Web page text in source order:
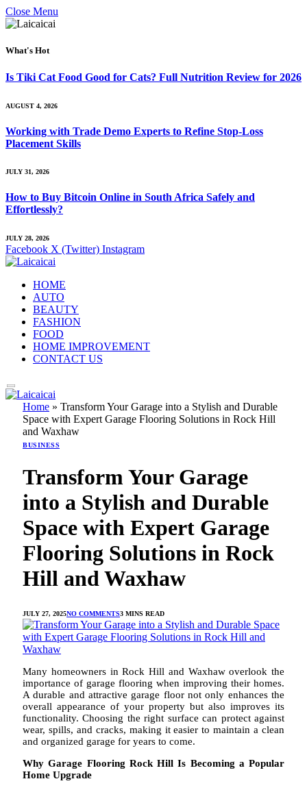
Close Menu
What's Hot
Is Tiki Cat Food Good for Cats? Full Nutrition Review for 2026
AUGUST 4, 2026
Working with Trade Demo Experts to Refine Stop-Loss
Placement Skills
JULY 31, 2026
How to Buy Bitcoin Online in South Africa Safely and
Effortlessly?
JULY 28, 2026
Facebook X (Twitter) Instagram
HOME
AUTO
BEAUTY
FASHION
FOOD
HOME IMPROVEMENT
CONTACT US
Home » Transform Your Garage into a Stylish and Durable
Space with Expert Garage Flooring Solutions in Rock Hill
and Waxhaw
BUSINESS
Transform Your Garage
into a Stylish and Durable
Space with Expert Garage
Flooring Solutions in Rock
Hill and Waxhaw
JULY 27, 2025NO COMMENTS3 MINS READ
Many homeowners in Rock Hill and Waxhaw overlook the
importance of garage flooring when improving their homes.
A durable and attractive garage floor not only enhances the
overall appearance of your property but also improves its
functionality. Choosing the right surface can protect against
wear, spills, and cracks, making it easier to maintain a clean
and organized garage for years to come.
Why Garage Flooring Rock Hill Is Becoming a Popular
Home Upgrade